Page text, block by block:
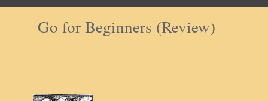
Go for Beginners (Review)